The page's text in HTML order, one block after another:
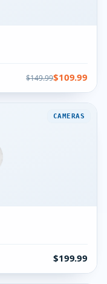
$149.99$109.99
CAMERAS
$199.99